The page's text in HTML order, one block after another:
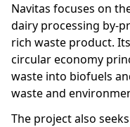
Navitas focuses on
dairy processing by-
rich waste product.
circular economy
waste into biofuels
waste and
The project also